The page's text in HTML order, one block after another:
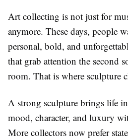
Art collecting is not just for
anymore. These days, people
personal, bold, and
that grab attention the second
room. That is where sculpture
A strong sculpture brings life
mood, character, and luxury
More collectors now prefer